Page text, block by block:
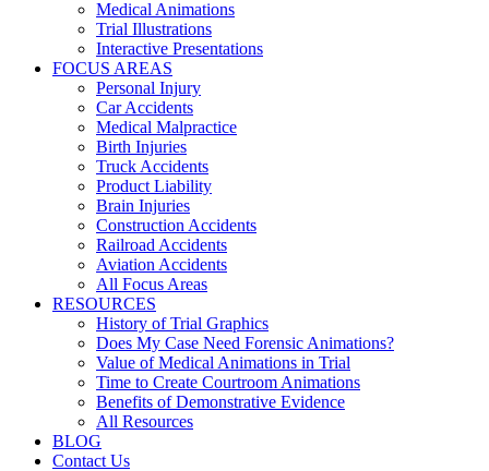
Medical Animations
Trial Illustrations
Interactive Presentations
FOCUS AREAS
Personal Injury
Car Accidents
Medical Malpractice
Birth Injuries
Truck Accidents
Product Liability
Brain Injuries
Construction Accidents
Railroad Accidents
Aviation Accidents
All Focus Areas
RESOURCES
History of Trial Graphics
Does My Case Need Forensic Animations?
Value of Medical Animations in Trial
Time to Create Courtroom Animations
Benefits of Demonstrative Evidence
All Resources
BLOG
Contact Us